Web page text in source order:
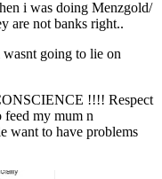
i was doing Menzgold/
are not banks right..
going to lie on
!!!! Respect
feed my mum n
want to have problems